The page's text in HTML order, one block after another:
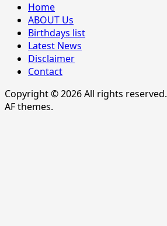
Home
ABOUT Us
Birthdays list
Latest News
Disclaimer
Contact
Copyright © 2026 All rights reserved.
AF themes.